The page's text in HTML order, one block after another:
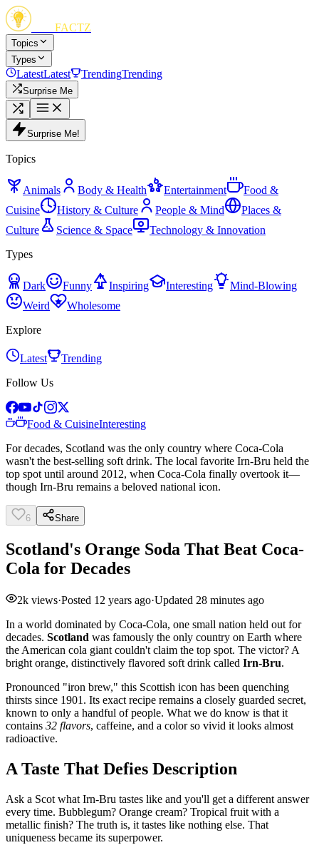
FACTZ
Topics
Types
LatestLatest TrendingTrending
Surprise Me
Surprise Me!
Topics
Animals Body & Health Entertainment
Food &
Cuisine
History & Culture People & Mind
Places &
Culture
Science & Space
Technology & Innovation
Types
Dark Funny Inspiring Interesting
Mind-Blowing
Weird
Wholesome
Explore
Latest
Trending
Follow Us
Food & CuisineInteresting
For decades, Scotland was the only country where Coca-Cola
wasn't the best-selling soft drink. The local favorite Irn-Bru held the
top spot until around 2012, when Coca-Cola finally overtook it—
though Irn-Bru remains a beloved national icon.
6 Share
Scotland's Orange Soda That Beat Coca-
Cola for Decades
2k views·Posted 12 years ago·Updated 28 minutes ago
In a world dominated by Coca-Cola, one small nation held out for
decades. Scotland was famously the only country on Earth where
the American cola giant couldn't claim the top spot. The victor? A
bright orange, distinctively flavored soft drink called Irn-Bru.
Pronounced "iron brew," this Scottish icon has been quenching
thirsts since 1901. Its exact recipe remains a closely guarded secret,
known to only a handful of people. What we do know is that it
contains 32 flavors, caffeine, and a color so vivid it looks almost
radioactive.
A Taste That Defies Description
Ask a Scot what Irn-Bru tastes like and you'll get a different answer
every time. Bubblegum? Orange cream? Tropical fruit with a
metallic finish? The truth is, it tastes like nothing else. That
uniqueness became its superpower.